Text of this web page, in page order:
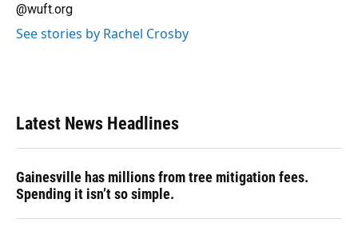
@wuft.org
See stories by Rachel Crosby
Latest News Headlines
Gainesville has millions from tree mitigation fees.
Spending it isn’t so simple.